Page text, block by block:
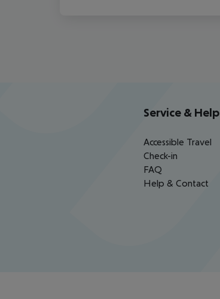
Service & Help
Accessible Travel
Check-in
FAQ
Help & Contact